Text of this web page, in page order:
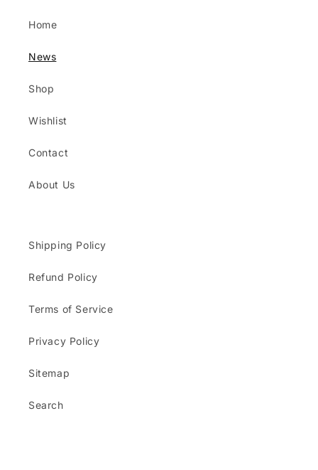
Home
News
Shop
Wishlist
Contact
About Us
Shipping Policy
Refund Policy
Terms of Service
Privacy Policy
Sitemap
Search